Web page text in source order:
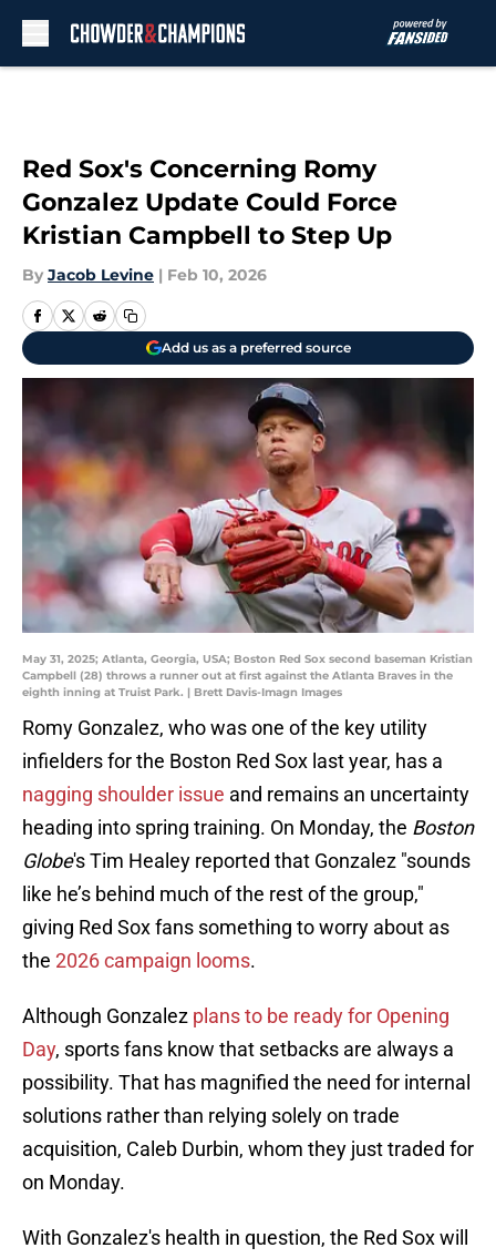
Red Sox's Concerning Romy
Gonzalez Update Could Force
Kristian Campbell to Step Up
By Jacob Levine | Feb 10, 2026
Add us as a preferred source
May 31, 2025; Atlanta, Georgia, USA; Boston Red Sox second baseman Kristian
Campbell (28) throws a runner out at first against the Atlanta Braves in the
eighth inning at Truist Park. | Brett Davis-Imagn Images
Romy Gonzalez, who was one of the key utility
infielders for the Boston Red Sox last year, has a
nagging shoulder issue and remains an uncertainty
heading into spring training. On Monday, the Boston
Globe's Tim Healey reported that Gonzalez "sounds
like he’s behind much of the rest of the group,"
giving Red Sox fans something to worry about as
the 2026 campaign looms.
Although Gonzalez plans to be ready for Opening
Day, sports fans know that setbacks are always a
possibility. That has magnified the need for internal
solutions rather than relying solely on trade
acquisition, Caleb Durbin, whom they just traded for
on Monday.
With Gonzalez's health in question, the Red Sox will